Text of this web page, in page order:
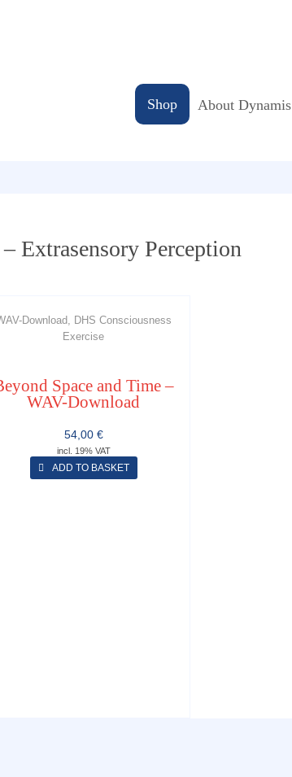
Shop About Dynamis
Extrasensory Perception
Download, DHS Consciousness
Exercise
Space and Time –
WAV-Download
54,00 €
incl. 19% VAT
ADD TO BASKET